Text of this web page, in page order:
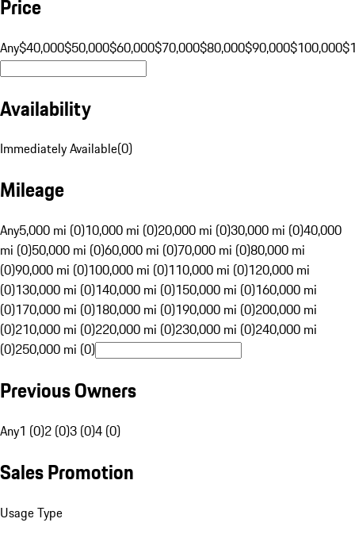
Price
Any$40,000$50,000$60,000$70,000$80,000$90,000$100,000
Availability
Immediately Available(0)
Mileage
Any5,000 mi (0)10,000 mi (0)20,000 mi (0)30,000 mi (0)40,000
mi (0)50,000 mi (0)60,000 mi (0)70,000 mi (0)80,000 mi
(0)90,000 mi (0)100,000 mi (0)110,000 mi (0)120,000 mi
(0)130,000 mi (0)140,000 mi (0)150,000 mi (0)160,000 mi
(0)170,000 mi (0)180,000 mi (0)190,000 mi (0)200,000 mi
(0)210,000 mi (0)220,000 mi (0)230,000 mi (0)240,000 mi
(0)250,000 mi (0)
Previous Owners
Any1 (0)2 (0)3 (0)4 (0)
Sales Promotion
Usage Type